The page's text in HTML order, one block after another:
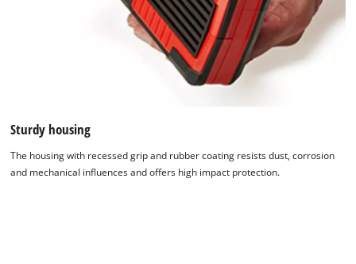
Sturdy housing
The housing with recessed grip and rubber coating resists dust, corrosion
and mechanical influences and offers high impact protection.